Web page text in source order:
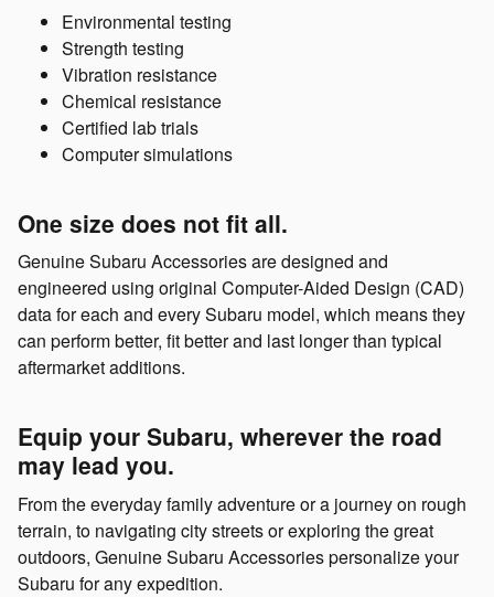
Environmental testing
Strength testing
Vibration resistance
Chemical resistance
Certified lab trials
Computer simulations
One size does not fit all.
Genuine Subaru Accessories are designed and
engineered using original Computer-Aided Design (CAD)
data for each and every Subaru model, which means they
can perform better, fit better and last longer than typical
aftermarket additions.
Equip your Subaru, wherever the road
may lead you.
From the everyday family adventure or a journey on rough
terrain, to navigating city streets or exploring the great
outdoors, Genuine Subaru Accessories personalize your
Subaru for any expedition.